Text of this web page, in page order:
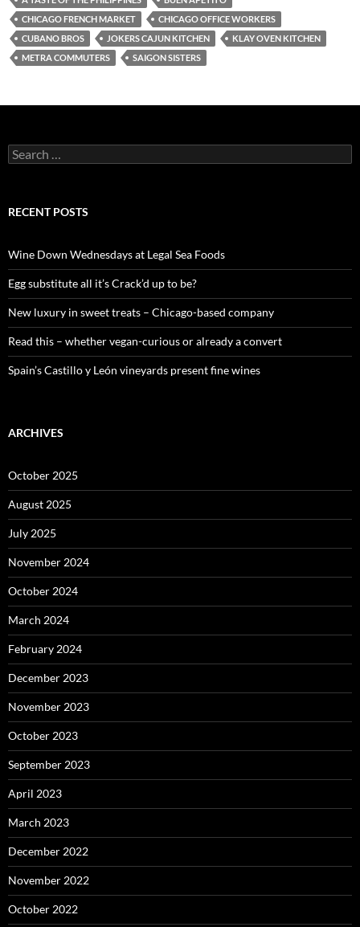
CHICAGO FRENCH MARKET
CHICAGO OFFICE WORKERS
CUBANO BROS
JOKERS CAJUN KITCHEN
KLAY OVEN KITCHEN
METRA COMMUTERS
SAIGON SISTERS
S
e
c
o
r
:
RECENT POSTS
Wine Down Wednesdays at Legal Sea Foods
Egg substitute all it’s Crack’d up to be?
New luxury in sweet treats – Chicago-based company
Read this – whether vegan-curious or already a convert
Spain’s Castillo y León vineyards present fine wines
ARCHIVES
October 2025
August 2025
July 2025
November 2024
October 2024
March 2024
February 2024
December 2023
November 2023
October 2023
September 2023
April 2023
March 2023
December 2022
November 2022
October 2022